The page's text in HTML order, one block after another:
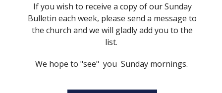
If you wish to receive a copy of our Sunday
Bulletin each week, please send a message to
the church and we will gladly add you to the
list.
We hope to "see" you Sunday mornings.